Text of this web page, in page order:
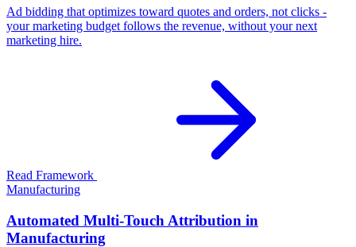
Ad bidding that optimizes toward quotes and orders, not clicks -
your marketing budget follows the revenue, without your next
marketing hire.
Read Framework
Manufacturing
Automated Multi-Touch Attribution in
Manufacturing